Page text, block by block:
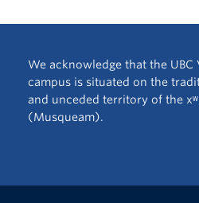
We acknowledge that the UBC
campus is situated on the
and unceded territory of the
(Musqueam).